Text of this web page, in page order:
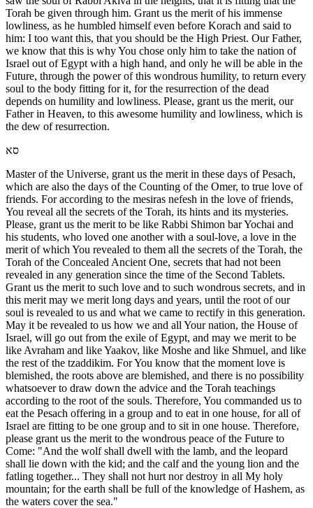
Torah be given through him. Grant us the merit of his immense
lowliness, as he humbled himself even before Korach and said to
him: I too want this, that you should be the High Priest. Our Father,
we know that this is why You chose only him to take the nation of
Israel out of Egypt with a high hand, and only he will be able in the
Future, through the power of this wondrous humility, to return every
soul to the body fitting for it, for the resurrection of the dead
depends on humility and lowliness. Please, grant us the merit, our
Father in Heaven, to this awesome humility and lowliness, which is
the dew of resurrection.
סא
Master of the Universe, grant us the merit in these days of Pesach,
which are also the days of the Counting of the Omer, to true love of
friends. For according to the mesiras nefesh in the love of friends,
You reveal all the secrets of the Torah, its hints and its mysteries.
Please, grant us the merit to be like Rabbi Shimon bar Yochai and
his students, who loved one another with a soul-love, a love in the
merit of which You revealed to them all the secrets of the Torah, the
Torah of the Concealed Ancient One, secrets that had not been
revealed in any generation since the time of the Second Tablets.
Grant us the merit to such love and to such wondrous secrets, and in
this merit may we merit long days and years, until the root of our
soul is revealed to us and what we came to rectify in this generation.
May it be revealed to us how we and all Your nation, the House of
Israel, will go out from the exile of Egypt, and may we merit to be
like Avraham and like Yaakov, like Moshe and like Shmuel, and like
the rest of the tzaddikim. For You know that the moment love is
blemished, the roots above are blemished, and there is no possibility
whatsoever to draw down the advice and the Torah teachings
according to the root of the souls. Therefore, You commanded us to
eat the Pesach offering in a group and to eat in one house, for all of
Israel are fitting to be one group and to sit in one house. Therefore,
please grant us the merit to the wondrous peace of the Future to
Come: "And the wolf shall dwell with the lamb, and the leopard
shall lie down with the kid; and the calf and the young lion and the
fatling together... They shall not hurt nor destroy in all My holy
mountain; for the earth shall be full of the knowledge of Hashem, as
the waters cover the sea."